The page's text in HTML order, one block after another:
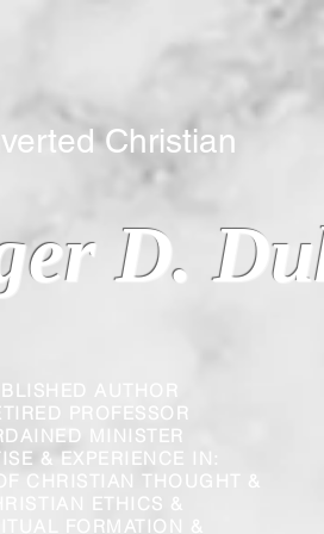
AUTHOR
PROFESSOR
MINISTER
& EXPERIENCE IN:
CHRISTIAN THOUGHT &
ETHICS &
FORMATION &
D.
Christian